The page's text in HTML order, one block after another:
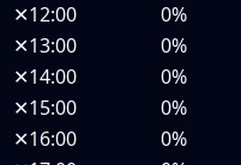
✕12:00
0%
✕13:00
0%
✕14:00
0%
✕15:00
0%
✕16:00
0%